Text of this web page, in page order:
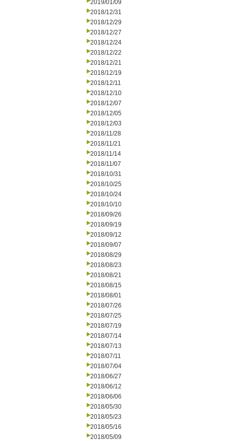
2019/01/09
2018/12/31
2018/12/29
2018/12/27
2018/12/24
2018/12/22
2018/12/21
2018/12/19
2018/12/11
2018/12/10
2018/12/07
2018/12/05
2018/12/03
2018/11/28
2018/11/21
2018/11/14
2018/11/07
2018/10/31
2018/10/25
2018/10/24
2018/10/10
2018/09/26
2018/09/19
2018/09/12
2018/09/07
2018/08/29
2018/08/23
2018/08/21
2018/08/15
2018/08/01
2018/07/26
2018/07/25
2018/07/19
2018/07/14
2018/07/13
2018/07/11
2018/07/04
2018/06/27
2018/06/12
2018/06/06
2018/05/30
2018/05/23
2018/05/16
2018/05/09